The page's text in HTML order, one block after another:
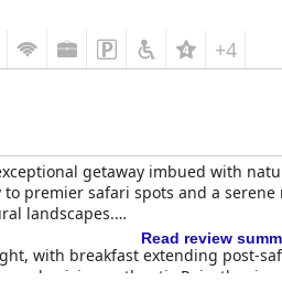
+4
getaway imbued with
premier safari spots and a
landscapes.
with breakfast extending post-
authentic Rajasthani
Read review